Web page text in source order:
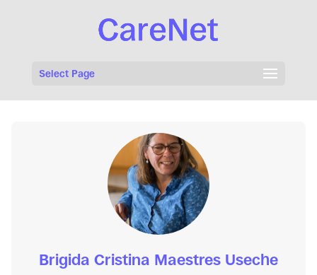
Select Page
Brigida Cristina Maestres Useche